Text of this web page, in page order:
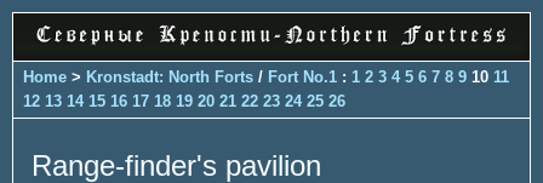
Home > Kronstadt: North Forts / Fort No.1 : 1 2 3 4 5 6 7 8 9 10 11
12 13 14 15 16 17 18 19 20 21 22 23 24 25 26
Range-finder's pavilion